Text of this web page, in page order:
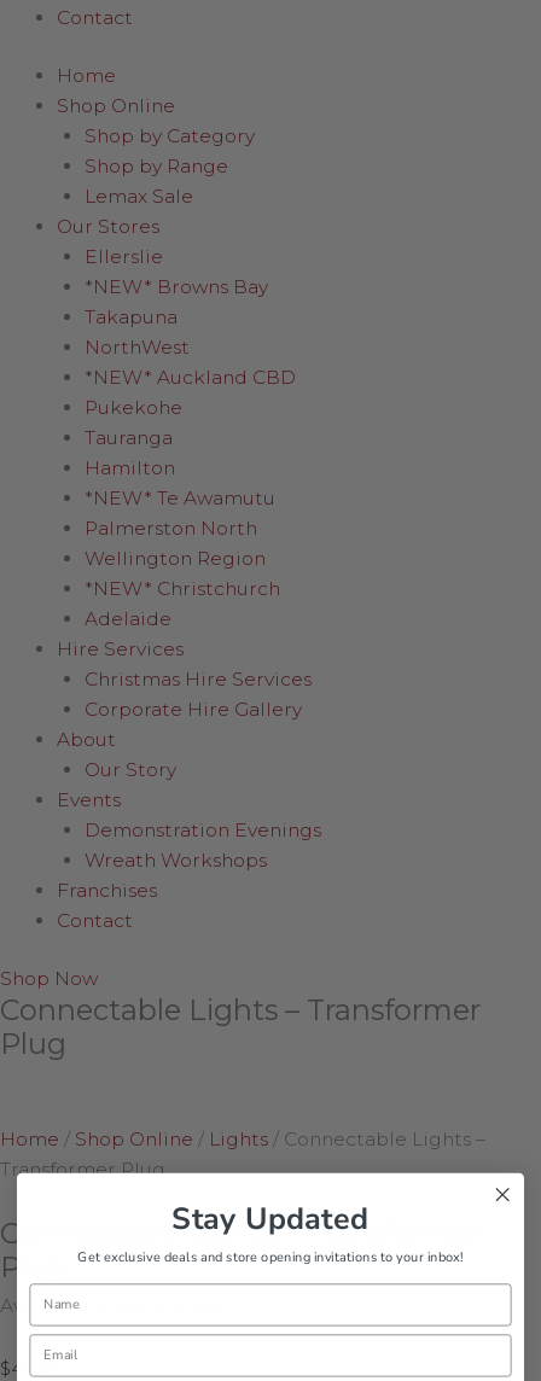
Contact
Home
Shop Online
Shop by Category
Shop by Range
Lemax Sale
Our Stores
Ellerslie
*NEW* Browns Bay
Takapuna
NorthWest
*NEW* Auckland CBD
Pukekohe
Tauranga
Hamilton
*NEW* Te Awamutu
Palmerston North
Wellington Region
*NEW* Christchurch
Adelaide
Hire Services
Christmas Hire Services
Corporate Hire Gallery
About
Our Story
Events
Demonstration Evenings
Wreath Workshops
Franchises
Contact
Shop Now
Connectable Lights – Transformer
Plug
Home / Shop Online / Lights / Connectable Lights –
Transformer Plug
Connectable Lights – Transformer
Plug
Availability:
$42.00
Stay Updated
Get exclusive deals and store opening invitations to your inbox!
Name
Email